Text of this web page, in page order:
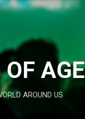
content
AGE
AROUND US